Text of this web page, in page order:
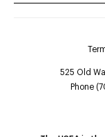
525 Old
Phone